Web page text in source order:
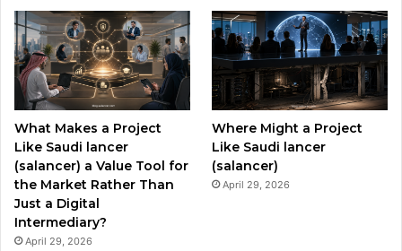
b
o
o
u
b
e
a
g
r
a
m
What Makes a Project
Like Saudi lancer
(salancer) a Value Tool for
the Market Rather Than
Just a Digital
Intermediary?
April 29, 2026
Where Might a Project
Like Saudi lancer
(salancer)
April 29, 2026